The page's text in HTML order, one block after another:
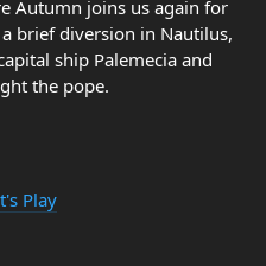
Autumn joins us again for
brief diversion in Nautilus,
ship Palemecia and
the pope.
Play